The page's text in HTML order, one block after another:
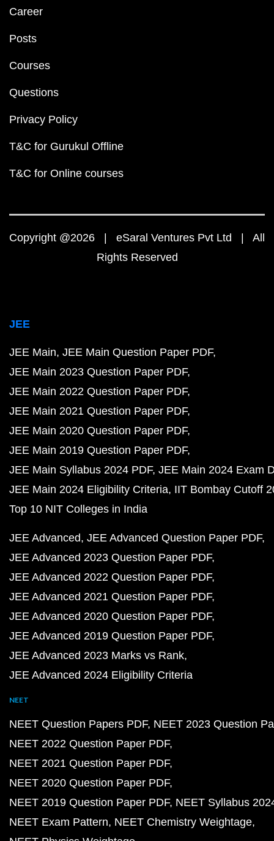
Career
Posts
Courses
Questions
Privacy Policy
T&C for Gurukul Offline
T&C for Online courses
Copyright @2026 | eSaral Ventures Pvt Ltd | All
Rights Reserved
JEE
JEE Main JEE Main Question Paper PDF
JEE Main 2023 Question Paper PDF
JEE Main 2022 Question Paper PDF
JEE Main 2021 Question Paper PDF
JEE Main 2020 Question Paper PDF
JEE Main 2019 Question Paper PDF
JEE Main Syllabus 2024 PDF JEE Main 2024 Exam
JEE Main 2024 Eligibility Criteria IIT Bombay Cutoff
Top 10 NIT Colleges in India
JEE Advanced JEE Advanced Question Paper PDF
JEE Advanced 2023 Question Paper PDF
JEE Advanced 2022 Question Paper PDF
JEE Advanced 2021 Question Paper PDF
JEE Advanced 2020 Question Paper PDF
JEE Advanced 2019 Question Paper PDF
JEE Advanced 2023 Marks vs Rank
JEE Advanced 2024 Eligibility Criteria
NEET
NEET Question Papers PDF NEET 2023 Question
NEET 2022 Question Paper PDF
NEET 2021 Question Paper PDF
NEET 2020 Question Paper PDF
NEET 2019 Question Paper PDF NEET Syllabus
NEET Exam Pattern NEET Chemistry Weightage